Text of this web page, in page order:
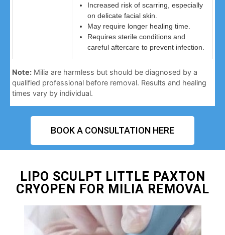
Increased risk of scarring, especially
on delicate facial skin.
May require longer healing time.
Requires sterile conditions and
careful aftercare to prevent infection.
Note: Milia are harmless but should be diagnosed by a
qualified professional before removal. Results and healing
times vary by individual.
BOOK A CONSULTATION HERE
LIPO SCULPT LITTLE PAXTON
CRYOPEN FOR MILIA REMOVAL